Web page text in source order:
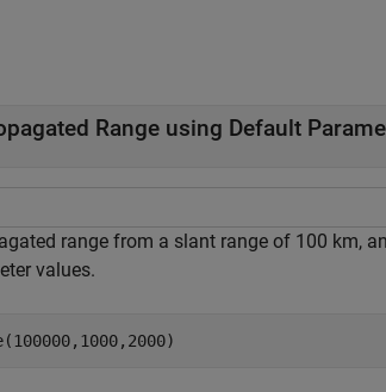
Range using Default
range from a slant range of 100 km,
values.